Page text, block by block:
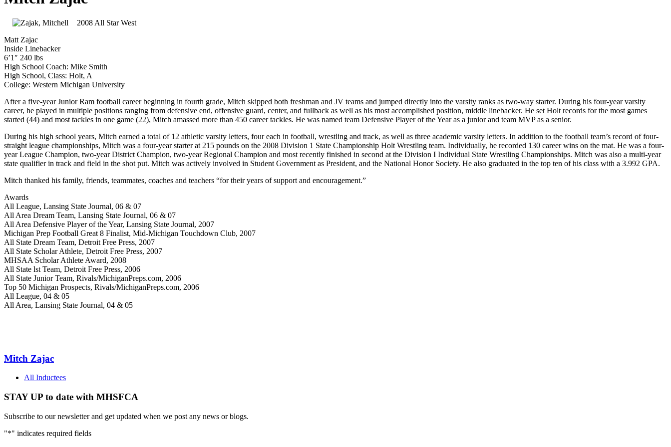
2008 All Star West
Matt Zajac
Inside Linebacker
6’1″ 240 lbs
High School Coach: Mike Smith
High School, Class: Holt, A
College: Western Michigan University
After a five-year Junior Ram football career beginning in fourth grade, Mitch skipped both freshman and JV teams and jumped directly into the varsity ranks as two-way starter. During his four-year varsity
career, he played in multiple positions ranging from defensive end, offensive guard, center, and fullback as well as his most accomplished position, middle linebacker. He set Holt records for the most games
started (44) and most tackles in one game (22), Mitch amassed more than 450 career tackles. He was named team Defensive Player of the Year as a junior and team MVP as a senior.
During his high school years, Mitch earned a total of 12 athletic varsity letters, four each in football, wrestling and track, as well as three academic varsity letters. In addition to the football team’s record of four-
straight league championships, Mitch was a four-year starter at 215 pounds on the 2008 Division 1 State Championship Holt Wrestling team. Individually, he recorded 130 career wins on the mat. He was a four-
year League Champion, two-year District Champion, two-year Regional Champion and most recently finished in second at the Division I Individual State Wrestling Championships. Mitch was also a multi-year
state qualifier in track and field in the shot put. Mitch was actively involved in Student Government as President, and the National Honor Society. He also graduated in the top ten of his class with a 3.992 GPA.
Mitch thanked his family, friends, teammates, coaches and teachers “for their years of support and encouragement.”
Awards
All League, Lansing State Journal, 06 & 07
All Area Dream Team, Lansing State Journal, 06 & 07
All Area Defensive Player of the Year, Lansing State Journal, 2007
Michigan Prep Football Great 8 Finalist, Mid-Michigan Touchdown Club, 2007
All State Dream Team, Detroit Free Press, 2007
All State Scholar Athlete, Detroit Free Press, 2007
MHSAA Scholar Athlete Award, 2008
All State lst Team, Detroit Free Press, 2006
All State Junior Team, Rivals/MichiganPreps.com, 2006
Top 50 Michigan Prospects, Rivals/MichiganPreps.com, 2006
All League, 04 & 05
All Area, Lansing State Journal, 04 & 05
Mitch Zajac
All Inductees
STAY UP to date with MHSFCA
Subscribe to our newsletter and get updated when we post any news or blogs.
"*" indicates required fields